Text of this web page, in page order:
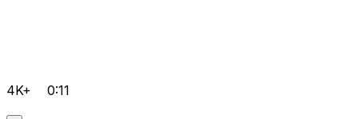
4K+ 0:11